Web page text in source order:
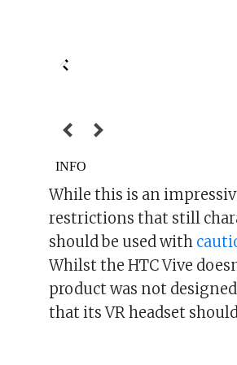
While this is an
restrictions that still
should be used with
Whilst the HTC Vive
product was not
that its VR headset